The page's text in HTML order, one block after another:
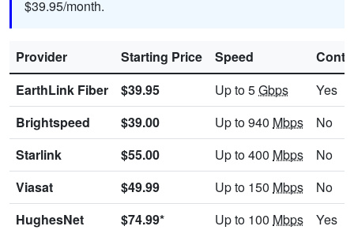
$39.95/month.
Provider Starting Price Speed
EarthLink Fiber
$39.95 Up to 5Gbps
Yes
Brightspeed
$39.00 Up to 940 Mbps
No
Starlink
$55.00 Up to 400 Mbps
No
Viasat
$49.99 Up to 150 Mbps
No
HughesNet
$74.99* Up to 100 Mbps Yes